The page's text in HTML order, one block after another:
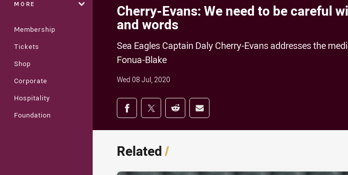
MORE
Membership
Tickets
Shop
Corporate
Hospitality
Foundation
Cherry-Evans: We need to be careful
and words
Sea Eagles Captain Daly Cherry-Evans addresses the
Fonua-Blake
Wed 08 Jul, 2020
Share on social media
Share via Facebook
Share via Twitter
Share via Reddit
Share via Email
Related/